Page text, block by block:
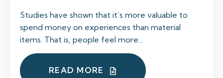
Studies have shown that it’s more valuable to
spend money on experiences than material
items. That is, people feel more...
READ MORE